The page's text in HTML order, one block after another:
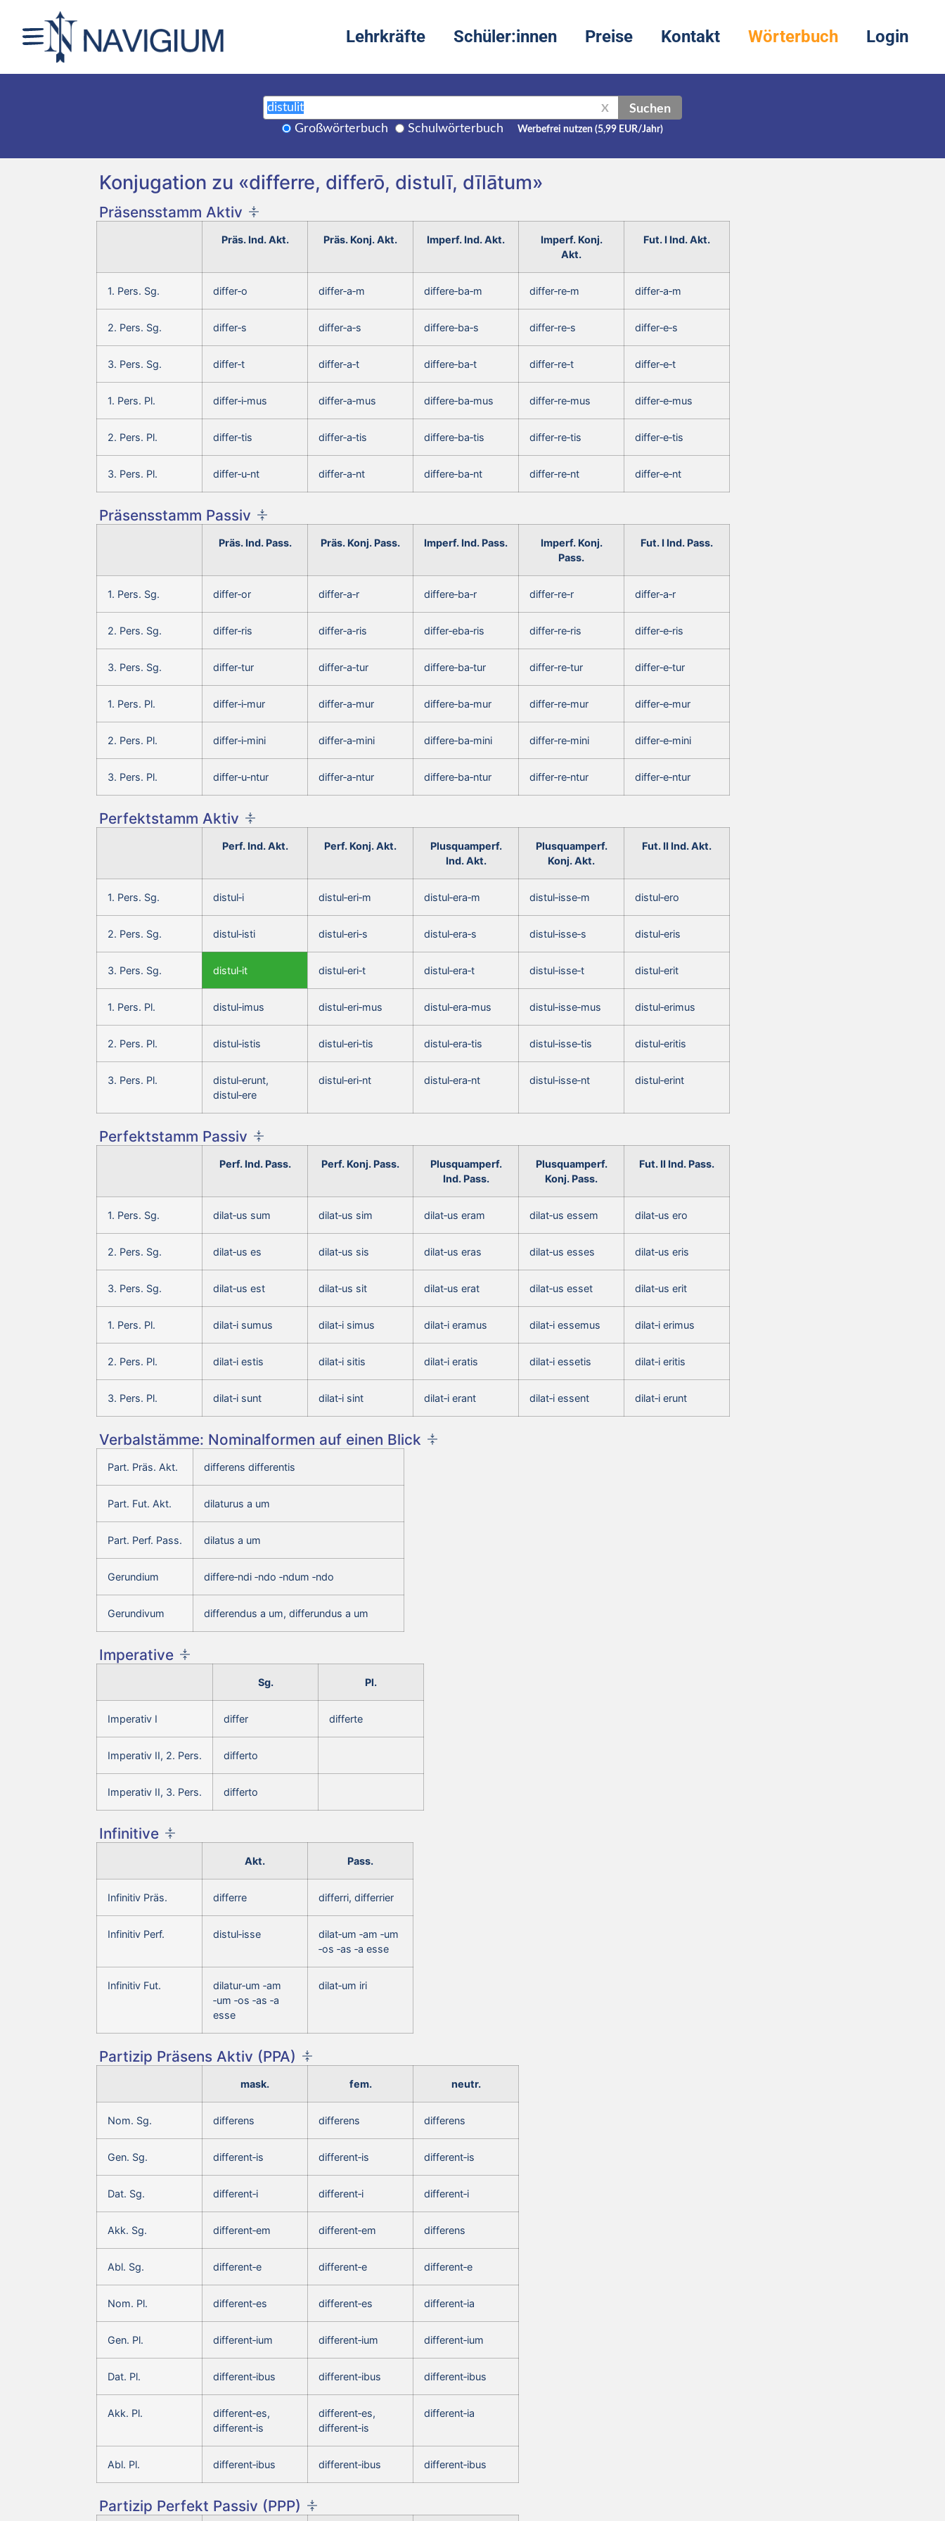
Lehrkräfte Schüler:innen Preise Kontakt Wörterbuch Login
X Suchen
Großwörterbuch Schulwörterbuch Werbefrei nutzen (5,99 EUR/Jahr)
Konjugation zu «differre, differō, distulī, dīlātum»
Präsensstamm Aktiv
Präs. Ind. Akt. Präs. Konj. Akt. Imperf. Ind. Akt.
Imperf. Konj.
Akt.
Fut. I Ind. Akt.
1. Pers. Sg. differ‑o differ‑a‑m differe‑ba‑m differ‑re‑m differ‑a‑m
2. Pers. Sg. differ‑s differ‑a‑s differe‑ba‑s differ‑re‑s differ‑e‑s
3. Pers. Sg. differ‑t differ‑a‑t differe‑ba‑t differ‑re‑t differ‑e‑t
1. Pers. Pl. differ‑i‑mus differ‑a‑mus differe‑ba‑mus differ‑re‑mus differ‑e‑mus
2. Pers. Pl. differ‑tis differ‑a‑tis differe‑ba‑tis differ‑re‑tis differ‑e‑tis
3. Pers. Pl. differ‑u‑nt differ‑a‑nt differe‑ba‑nt differ‑re‑nt differ‑e‑nt
Präsensstamm Passiv
Präs. Ind. Pass. Präs. Konj. Pass. Imperf. Ind. Pass.
Imperf. Konj.
Pass.
Fut. I Ind. Pass.
1. Pers. Sg. differ‑or differ‑a‑r differe‑ba‑r differ‑re‑r differ‑a‑r
2. Pers. Sg. differ‑ris differ‑a‑ris differ‑eba‑ris differ‑re‑ris differ‑e‑ris
3. Pers. Sg. differ‑tur differ‑a‑tur differe‑ba‑tur differ‑re‑tur differ‑e‑tur
1. Pers. Pl. differ‑i‑mur differ‑a‑mur differe‑ba‑mur differ‑re‑mur differ‑e‑mur
2. Pers. Pl. differ‑i‑mini differ‑a‑mini differe‑ba‑mini differ‑re‑mini differ‑e‑mini
3. Pers. Pl. differ‑u‑ntur differ‑a‑ntur differe‑ba‑ntur differ‑re‑ntur differ‑e‑ntur
Perfektstamm Aktiv
Perf. Ind. Akt. Perf. Konj. Akt.
Plusquamperf.
Ind. Akt.
Plusquamperf.
Konj. Akt.
Fut. II Ind. Akt.
1. Pers. Sg. distul‑i distul‑eri‑m distul‑era‑m distul‑isse‑m distul‑ero
2. Pers. Sg. distul‑isti distul‑eri‑s distul‑era‑s distul‑isse‑s distul‑eris
3. Pers. Sg. distul‑it distul‑eri‑t distul‑era‑t distul‑isse‑t distul‑erit
1. Pers. Pl. distul‑imus distul‑eri‑mus distul‑era‑mus distul‑isse‑mus distul‑erimus
2. Pers. Pl. distul‑istis distul‑eri‑tis distul‑era‑tis distul‑isse‑tis distul‑eritis
3. Pers. Pl.
distul‑erunt,
distul‑ere
distul‑eri‑nt distul‑era‑nt distul‑isse‑nt distul‑erint
Perfektstamm Passiv
Perf. Ind. Pass. Perf. Konj. Pass.
Plusquamperf.
Ind. Pass.
Plusquamperf.
Konj. Pass.
Fut. II Ind. Pass.
1. Pers. Sg. dilat‑us sum dilat‑us sim dilat‑us eram dilat‑us essem dilat‑us ero
2. Pers. Sg. dilat‑us es dilat‑us sis dilat‑us eras dilat‑us esses dilat‑us eris
3. Pers. Sg. dilat‑us est dilat‑us sit dilat‑us erat dilat‑us esset dilat‑us erit
1. Pers. Pl. dilat‑i sumus dilat‑i simus dilat‑i eramus dilat‑i essemus dilat‑i erimus
2. Pers. Pl. dilat‑i estis dilat‑i sitis dilat‑i eratis dilat‑i essetis dilat‑i eritis
3. Pers. Pl. dilat‑i sunt dilat‑i sint dilat‑i erant dilat‑i essent dilat‑i erunt
Verbalstämme: Nominalformen auf einen Blick
Part. Präs. Akt. differens differentis
Part. Fut. Akt. dilaturus a um
Part. Perf. Pass. dilatus a um
Gerundium differe‑ndi ‑ndo ‑ndum ‑ndo
Gerundivum differendus a um, differundus a um
Imperative
Sg. Pl.
Imperativ I differ differte
Imperativ II, 2. Pers. differto
Imperativ II, 3. Pers. differto
Infinitive
Akt. Pass.
Infinitiv Präs. differre differri, differrier
Infinitiv Perf. distul‑isse
dilat‑um ‑am ‑um
‑os ‑as ‑a esse
Infinitiv Fut.
dilatur‑um ‑am
‑um ‑os ‑as ‑a
esse
dilat‑um iri
Partizip Präsens Aktiv (PPA)
mask. fem. neutr.
Nom. Sg. differens differens differens
Gen. Sg. different‑is different‑is different‑is
Dat. Sg. different‑i different‑i different‑i
Akk. Sg. different‑em different‑em differens
Abl. Sg. different‑e different‑e different‑e
Nom. Pl. different‑es different‑es different‑ia
Gen. Pl. different‑ium different‑ium different‑ium
Dat. Pl. different‑ibus different‑ibus different‑ibus
Akk. Pl.
different‑es,
different‑is
different‑es,
different‑is
different‑ia
Abl. Pl. different‑ibus different‑ibus different‑ibus
Partizip Perfekt Passiv (PPP)